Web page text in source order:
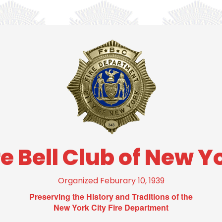
Bell Club of New
Organized Feburary 10, 1939
Preserving the History and Traditions of the
New York City Fire Department